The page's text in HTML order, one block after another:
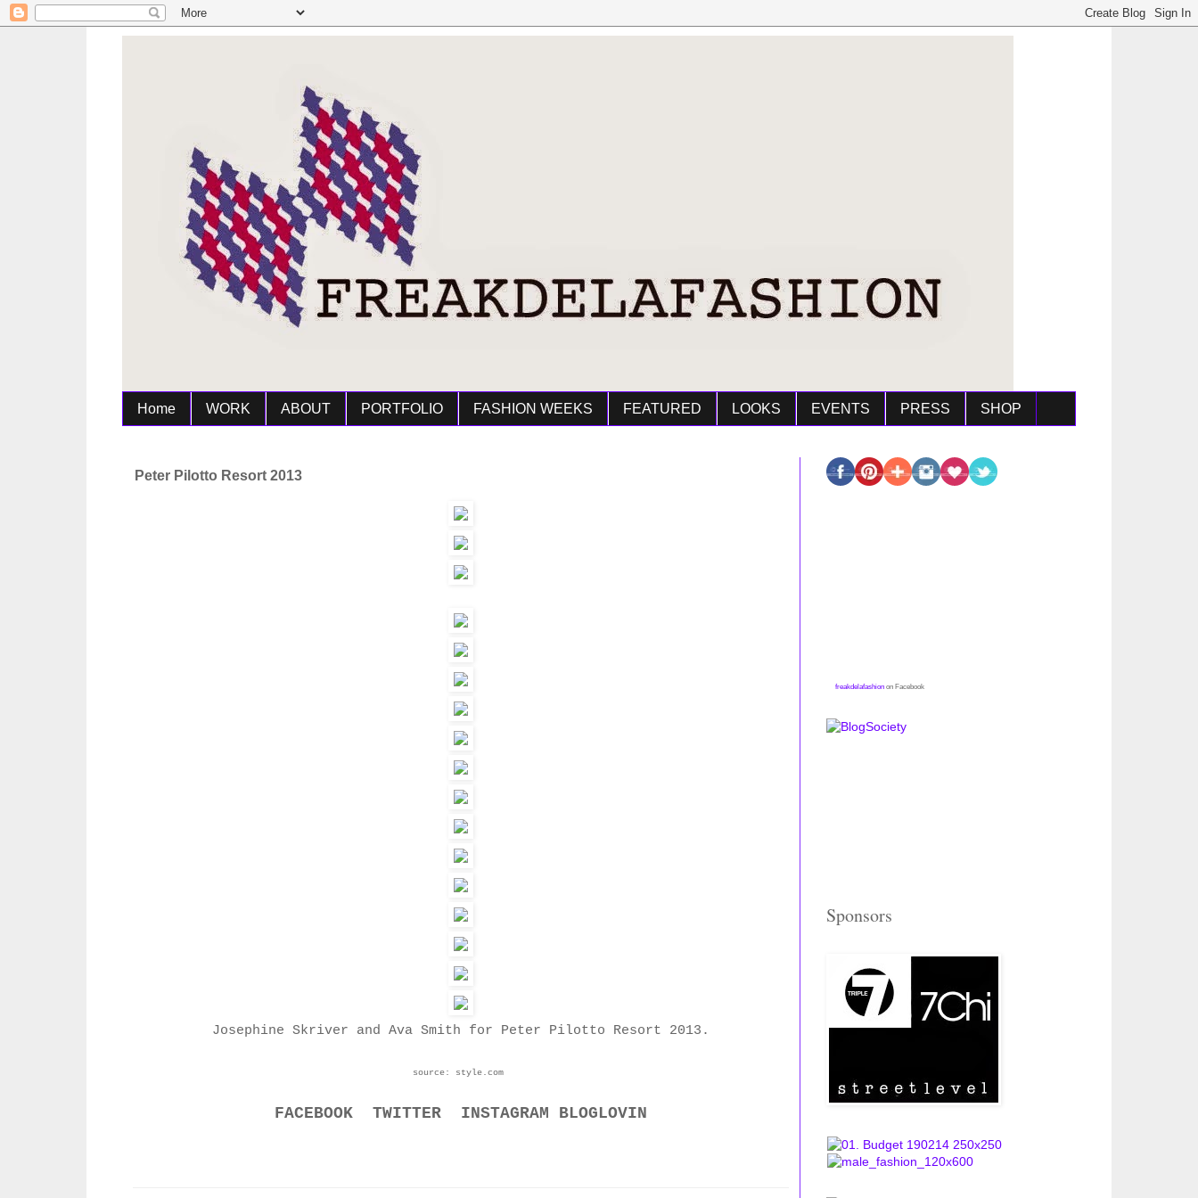
Home WORK ABOUT PORTFOLIO FASHION WEEKS FEATURED LOOKS EVENTS PRESS SHOP
Peter Pilotto Resort 2013
Josephine Skriver and Ava Smith for Peter Pilotto Resort 2013.
source: style.com
FACEBOOK TWITTER INSTAGRAM BLOGLOVIN
freakdelafashion on Facebook
Sponsors